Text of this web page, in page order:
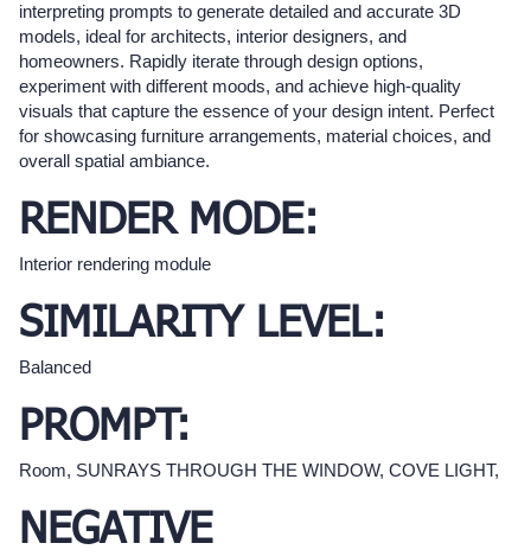
interpreting prompts to generate detailed and accurate 3D
models, ideal for architects, interior designers, and
homeowners. Rapidly iterate through design options,
experiment with different moods, and achieve high-quality
visuals that capture the essence of your design intent. Perfect
for showcasing furniture arrangements, material choices, and
overall spatial ambiance.
RENDER MODE:
Interior rendering module
SIMILARITY LEVEL:
Balanced
PROMPT:
Room, SUNRAYS THROUGH THE WINDOW, COVE LIGHT,
NEGATIVE